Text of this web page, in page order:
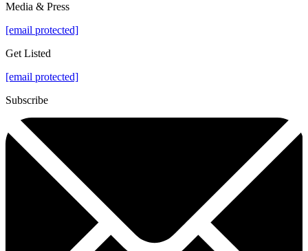
Media & Press
[email protected]
Get Listed
[email protected]
Subscribe